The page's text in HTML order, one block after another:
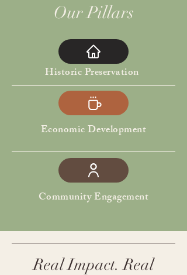
Our Pillars
Historic Preservation
Economic Development
Community Engagement
Real Impact. Real